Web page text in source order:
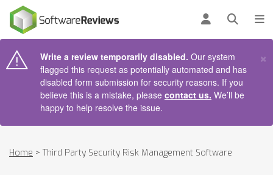
Log inOpen
Write a review temporarily disabled. Our system
flagged this request as potentially automated and has
disabled form submission for security reasons. If you
believe this is a mistake, please contact us. We’ll be
happy to help resolve the issue.
×
Home > Third Party Security Risk Management Software